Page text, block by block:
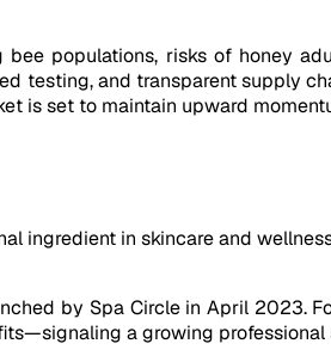
populations, risks of honey
testing, and transparent supply
is set to maintain upward
ingredient in skincare and
by Spa Circle in April 2023.
a growing